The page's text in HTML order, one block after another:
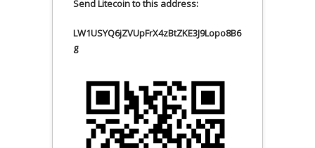
Send Litecoin to this address:
LW1USYQ6jZVUpFrX4zBtZKE3J9Lopo8B6
g